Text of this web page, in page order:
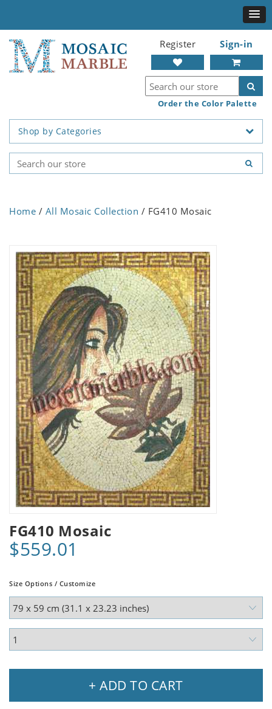
Register Sign-in
Order the Color Palette
Shop by Categories
Home / All Mosaic Collection / FG410 Mosaic
FG410 Mosaic
$559.01
Size Options / Customize
+ ADD TO CART